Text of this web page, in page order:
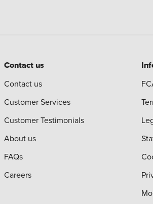
Contact us
Contact us
Customer Services
Customer Testimonials
About us
FAQs
Careers